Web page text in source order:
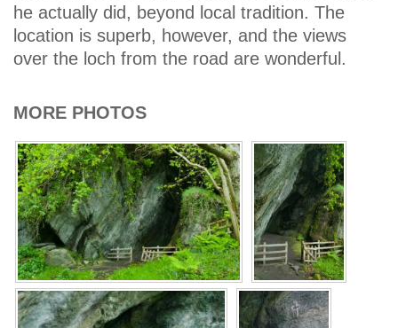
he actually did, beyond local tradition. The
location is superb, however, and the views
over the loch from the road are wonderful.
MORE PHOTOS